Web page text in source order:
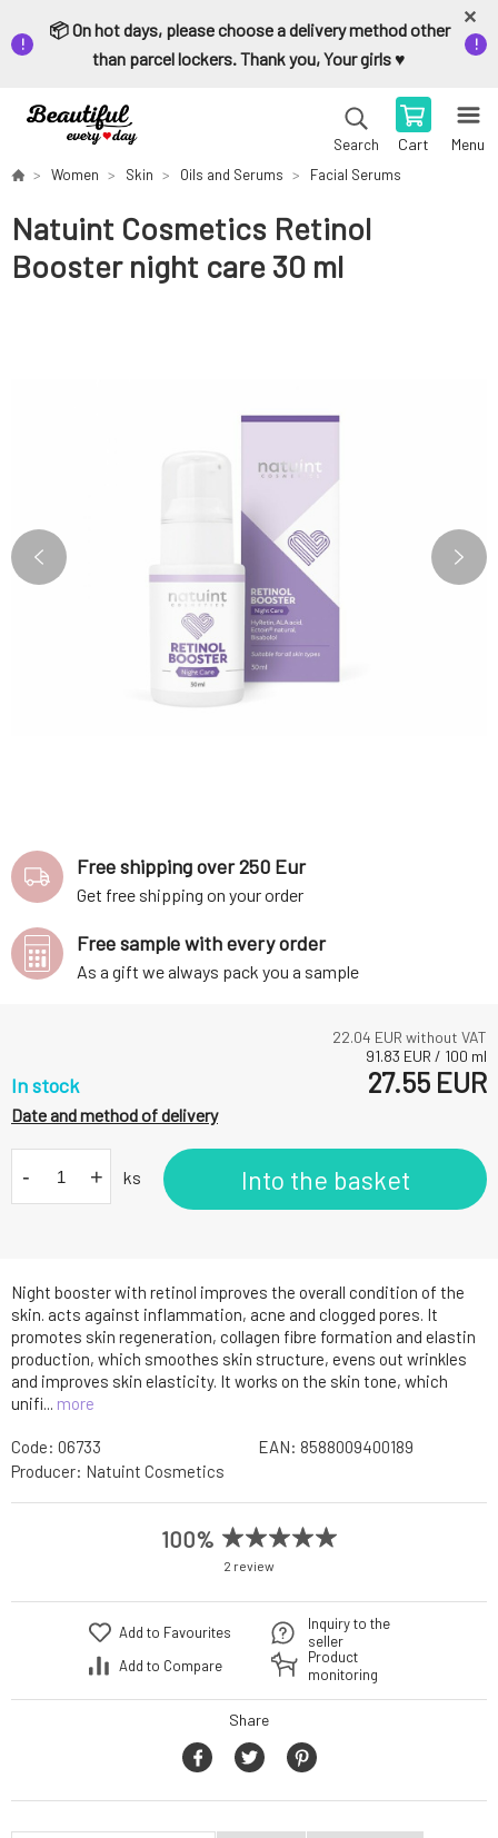
📦 On hot days, please choose a delivery method other
than parcel lockers. Thank you, Your girls ♥️
Search Cart Menu
Women Skin Oils and Serums Facial Serums
Natuint Cosmetics Retinol
Booster night care 30 ml
Night booster with retinol improves the overall condition of the
skin. acts against inflammation, acne and clogged pores. It
promotes skin regeneration, collagen fibre formation and elastin
production, which smoothes skin structure, evens out wrinkles
and improves skin elasticity. It works on the skin tone, which
unifi... more
22.04 EUR without VAT
91.83 EUR / 100 ml
In stock 27.55 EUR
Date and method of delivery
- + ks Into the basket
Free shipping over 250 Eur
Get free shipping on your order
Free sample with every order
As a gift we always pack you a sample
Code: 06733 EAN: 8588009400189
Producer: Natuint Cosmetics
100%
2 review
Add to Favourites
Add to Compare
Inquiry to the
seller
Product
monitoring
Share